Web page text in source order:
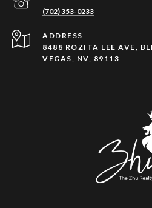
(702) 353-0233
ADDRESS
8488 ROZITA LEE AVE,
VEGAS, NV, 89113